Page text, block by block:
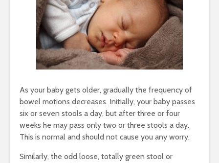
As your baby gets older, gradually the frequency of
bowel motions decreases. Initially, your baby passes
six or seven stools a day, but after three or four
weeks he may pass only two or three stools a day.
This is normal and should not cause you any worry.
Similarly, the odd loose, totally green stool or